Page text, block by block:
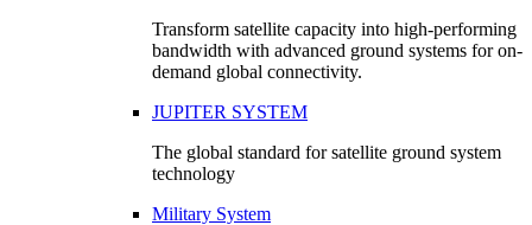
Transform satellite capacity into high-performing
bandwidth with advanced ground systems for on-
demand global connectivity.
JUPITER SYSTEM
The global standard for satellite ground system
technology
Military System